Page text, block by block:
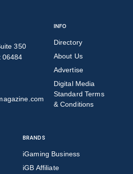
350
06484
INFO
Directory
About Us
Advertise
Digital Media
Standard Terms
& Conditions
BRANDS
iGaming Business
iGB Affiliate